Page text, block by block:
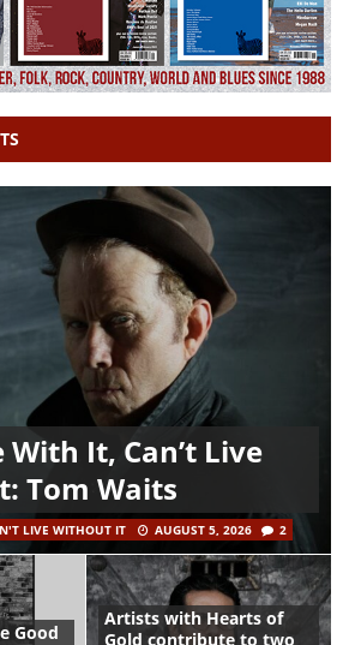
With It, Can’t Live
Tom Waits
LIVE WITHOUT IT AUGUST 5, 2026 2
Good
Artists with Hearts of
Gold contribute to two